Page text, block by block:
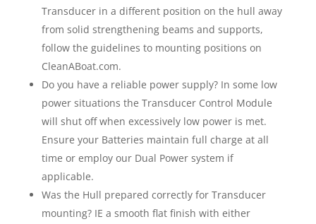
Transducer in a different position on the hull away
from solid strengthening beams and supports,
follow the guidelines to mounting positions on
CleanABoat.com.
Do you have a reliable power supply? In some low
power situations the Transducer Control Module
will shut off when excessively low power is met.
Ensure your Batteries maintain full charge at all
time or employ our Dual Power system if
applicable.
Was the Hull prepared correctly for Transducer
mounting? IE a smooth flat finish with either